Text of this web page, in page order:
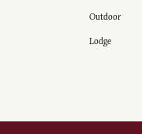
Outdoor
Lodge